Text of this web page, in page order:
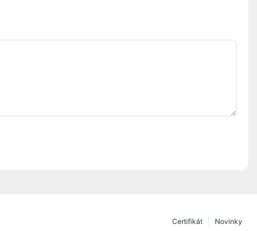
Novinky
Certifikát